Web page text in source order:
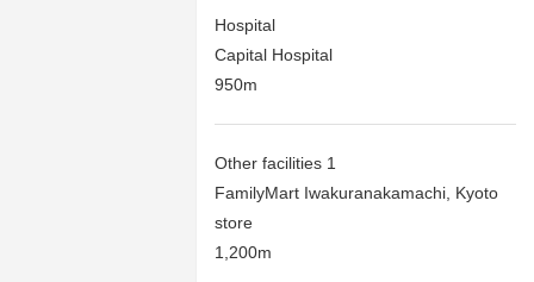
Hospital
Capital Hospital
950m
Other facilities 1
FamilyMart Iwakuranakamachi, Kyoto
store
1,200m